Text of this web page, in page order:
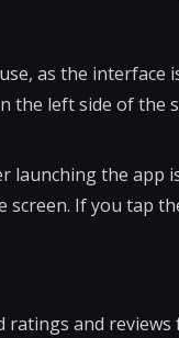
as the
the left side of the
launching the app
screen. If you tap
ratings and